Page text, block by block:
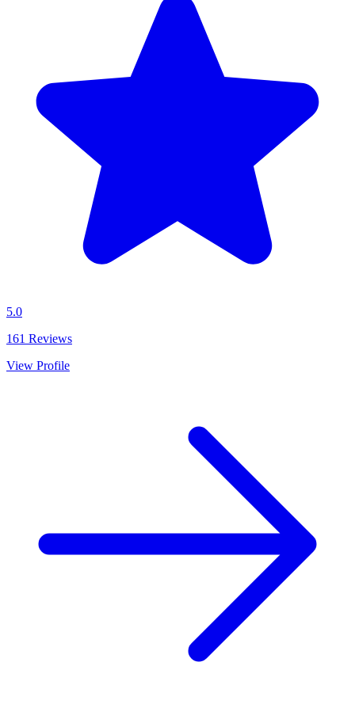
5.0
161 Reviews
View Profile